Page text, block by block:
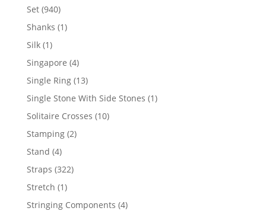
Set 940940
products
Shanks 11
Silk 11
product
Singapore 44
products
Single Ring 1313
products
Single Stone With Side Stones 11
Solitaire Crosses 1010
Stamping 22
Stand 44
products
Straps 322322
Stretch 11
product
Stringing Components 44